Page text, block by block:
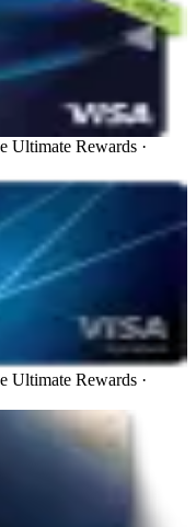
Card
Ultimate Rewards ·
Card
Ultimate Rewards ·
Card